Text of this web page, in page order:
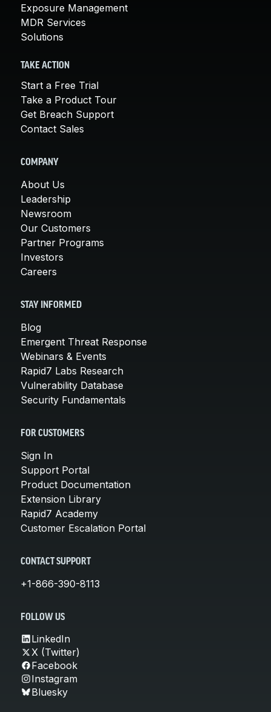
Exposure Management
MDR Services
Solutions
TAKE ACTION
Start a Free Trial
Take a Product Tour
Get Breach Support
Contact Sales
COMPANY
About Us
Leadership
Newsroom
Our Customers
Partner Programs
Investors
Careers
STAY INFORMED
Blog
Emergent Threat Response
Webinars & Events
Rapid7 Labs Research
Vulnerability Database
Security Fundamentals
FOR CUSTOMERS
Sign In
Support Portal
Product Documentation
Extension Library
Rapid7 Academy
Customer Escalation Portal
CONTACT SUPPORT
+1-866-390-8113
FOLLOW US
LinkedIn
X (Twitter)
Facebook
Instagram
Bluesky